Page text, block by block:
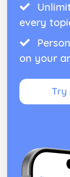
every
on your
Try